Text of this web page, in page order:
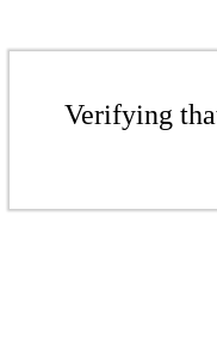
Verifying